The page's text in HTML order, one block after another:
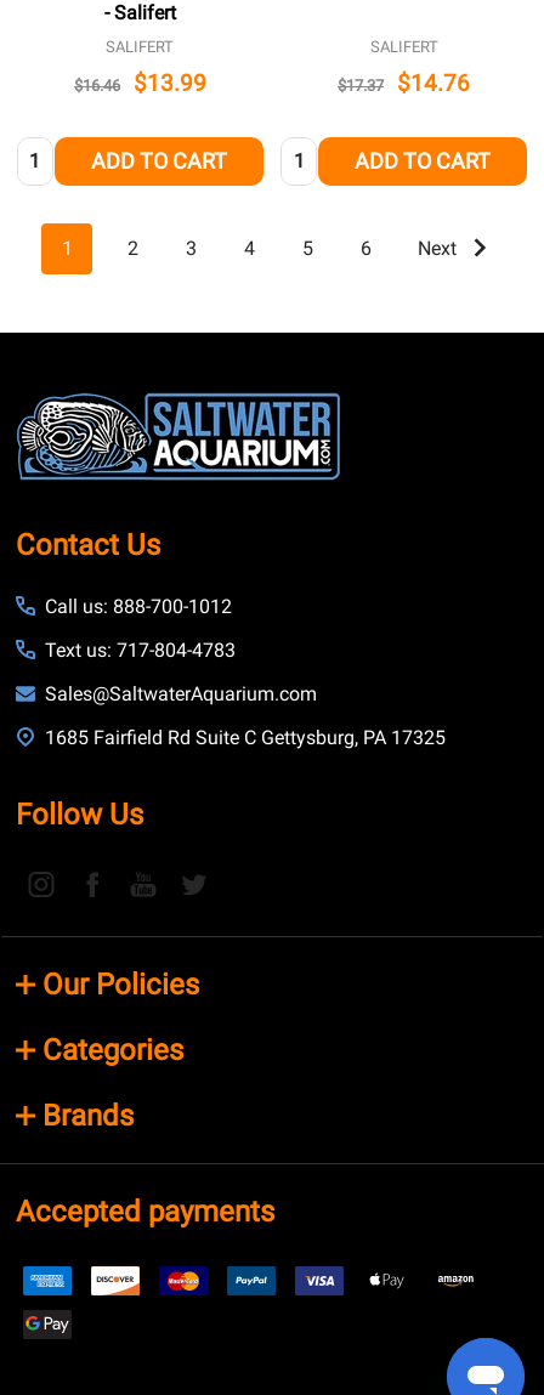
- Salifert
SALIFERT
$16.46 $13.99
Quantity: ADD TO CART
SALIFERT
$17.37 $14.76
Quantity: ADD TO CART
1 2 3 4 5 6 Next
Footer
Start
Contact Us
Call us: 888-700-1012
Text us: 717-804-4783
Sales@SaltwaterAquarium.com
1685 Fairfield Rd Suite C Gettysburg, PA 17325
Follow Us
Our Policies
Categories
Brands
Accepted payments